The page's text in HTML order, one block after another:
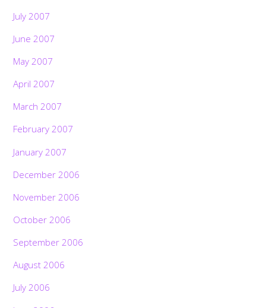
July 2007
June 2007
May 2007
April 2007
March 2007
February 2007
January 2007
December 2006
November 2006
October 2006
September 2006
August 2006
July 2006